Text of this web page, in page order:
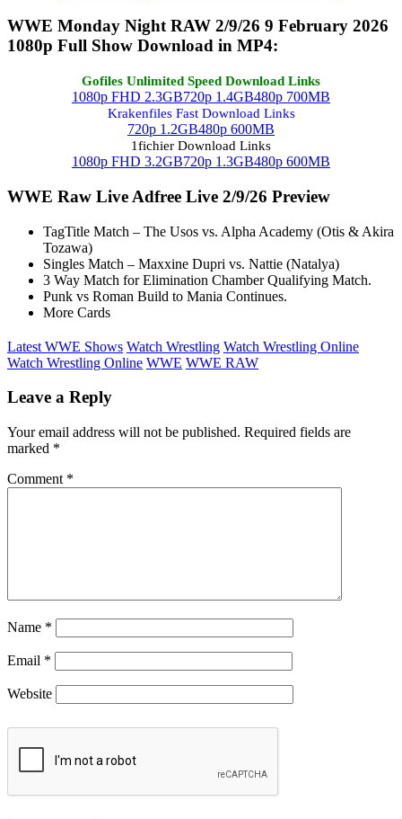
WWE Monday Night RAW 2/9/26 9 February 2026
1080p Full Show Download in MP4:
Gofiles Unlimited Speed Download Links
1080p FHD 2.3GB720p 1.4GB480p 700MB
Krakenfiles Fast Download Links
720p 1.2GB480p 600MB
1fichier Download Links
1080p FHD 3.2GB720p 1.3GB480p 600MB
WWE Raw Live Adfree Live 2/9/26 Preview
TagTitle Match – The Usos vs. Alpha Academy (Otis & Akira
Tozawa)
Singles Match – Maxxine Dupri vs. Nattie (Natalya)
3 Way Match for Elimination Chamber Qualifying Match.
Punk vs Roman Build to Mania Continues.
More Cards
Latest WWE Shows Watch Wrestling Watch Wrestling Online
Watch Wrestling Online WWE WWE RAW
Leave a Reply
Your email address will not be published. Required fields are
marked *
Comment *
Name *
Email *
Website